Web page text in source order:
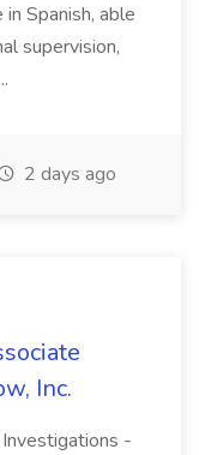
Spanish, able
supervision,
2 days ago
Inc.
-